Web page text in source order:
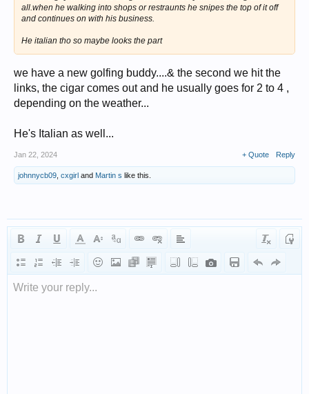
all.when he walking into shops or restraunts he snipes the top of it off
and continues on with his business.
He italian tho so maybe looks the part
we have a new golfing buddy....& the second we hit the
links, the cigar comes out and he usually goes for 2 to 4 ,
depending on the weather...
He's Italian as well...
Jan 22, 2024 + Quote Reply
johnnycb09 cxgirl and Martin s like this.
Write your reply...